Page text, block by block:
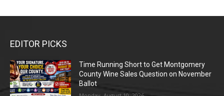
EDITOR PICKS
Time Running Short to Get Montgomery
County Wine Sales Question on November
Ballot